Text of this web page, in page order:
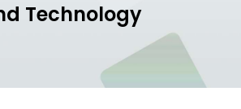
Technology